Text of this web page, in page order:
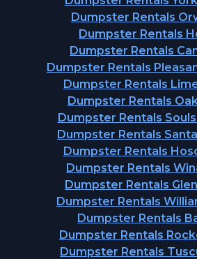
Dumpster Rentals
Dumpster Rentals
Dumpster Rentals
Dumpster Rentals
Dumpster Rentals
Dumpster Rentals
Dumpster Rentals
Dumpster Rentals
Dumpster Rentals
Dumpster Rentals
Dumpster Rentals
Dumpster Rentals
Dumpster Rentals
Dumpster Rentals
Dumpster Rentals